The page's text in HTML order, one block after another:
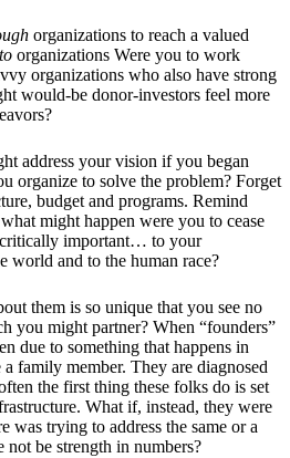
organizations to reach a valued
to organizations Were you to work
organizations who also have strong
would-be donor-investors feel more
address your vision if you began
organize to solve the problem? Forget
budget and programs. Remind
might happen were you to cease
important… to your
world and to the human race?
them is so unique that you see no
you might partner? When “founders”
due to something that happens in
family member. They are diagnosed
the first thing these folks do is set
What if, instead, they were
was trying to address the same or a
be strength in numbers?